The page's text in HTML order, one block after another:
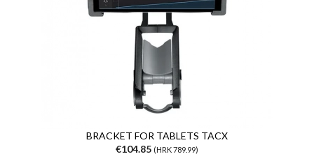
BRACKET FOR TABLETS TACX
€104.85 (HRK 789.99)